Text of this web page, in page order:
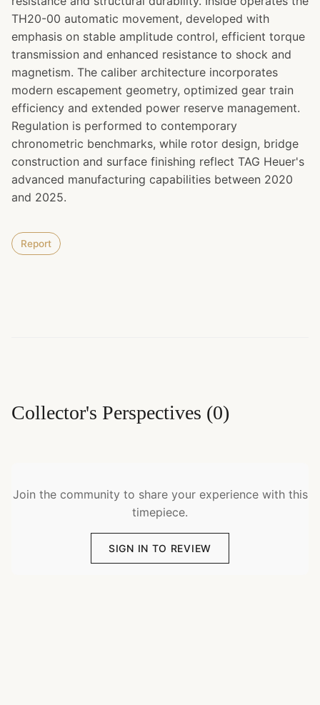
TH20-00 automatic movement, developed with
emphasis on stable amplitude control, efficient torque
transmission and enhanced resistance to shock and
magnetism. The caliber architecture incorporates
modern escapement geometry, optimized gear train
efficiency and extended power reserve management.
Regulation is performed to contemporary
chronometric benchmarks, while rotor design, bridge
construction and surface finishing reflect TAG Heuer's
advanced manufacturing capabilities between 2020
and 2025.
Report
Collector's Perspectives (0)
Join the community to share your experience with this
timepiece.
SIGN IN TO REVIEW